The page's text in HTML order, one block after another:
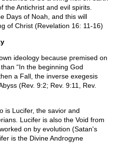
the Antichrist and evil spirits.
Days of Noah, and this will
of Christ (Revelation 16: 11-16)
ideology because premised on
“In the beginning God
a Fall, the inverse exegesis
(Rev. 9:2; Rev. 9:11, Rev.
is Lucifer, the savior and
Lucifer is also the Void from
on by evolution (Satan's
is the Divine Androgyne